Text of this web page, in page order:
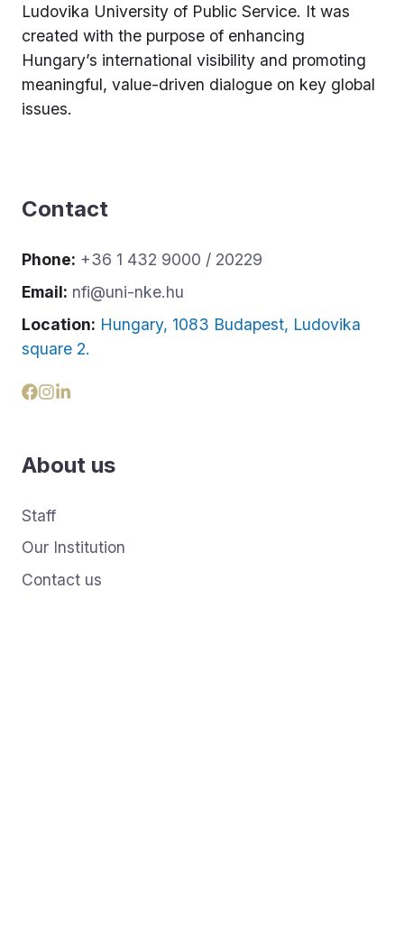
Ludovika University of Public Service. It was
created with the purpose of enhancing
Hungary’s international visibility and promoting
meaningful, value-driven dialogue on key global
issues.
Contact
Phone: +36 1 432 9000 / 20229
Email: nfi@uni-nke.hu
Location: Hungary, 1083 Budapest, Ludovika
square 2.
About us
Staff
Our Institution
Contact us